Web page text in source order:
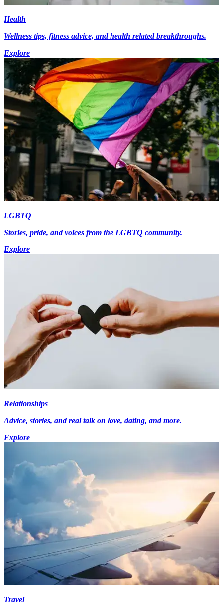
Health
Wellness tips, fitness advice, and health related breakthroughs.
Explore
LGBTQ
Stories, pride, and voices from the LGBTQ community.
Explore
Relationships
Advice, stories, and real talk on love, dating, and more.
Explore
Travel